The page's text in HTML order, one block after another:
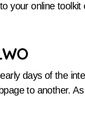
your online
days of the
to another.